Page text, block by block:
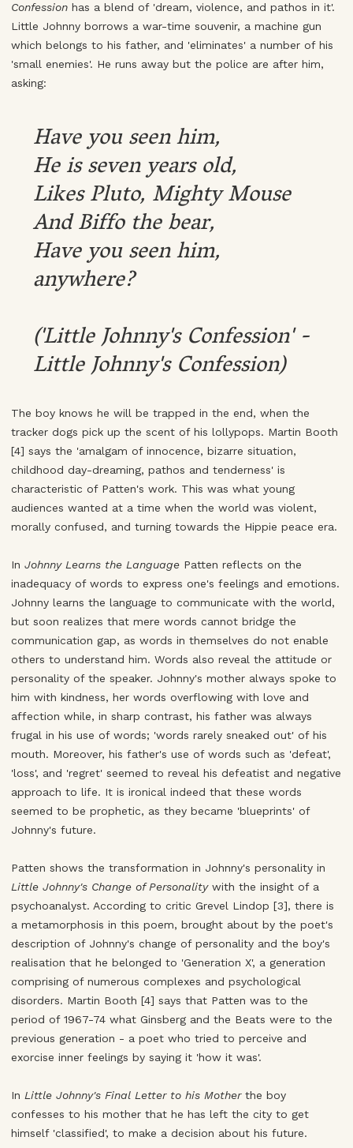
Confession has a blend of 'dream, violence, and pathos in it'.
Little Johnny borrows a war-time souvenir, a machine gun
which belongs to his father, and 'eliminates' a number of his
'small enemies'. He runs away but the police are after him,
asking:
Have you seen him,
He is seven years old,
Likes Pluto, Mighty Mouse
And Biffo the bear,
Have you seen him,
anywhere?
('Little Johnny's Confession' -
Little Johnny's Confession)
The boy knows he will be trapped in the end, when the
tracker dogs pick up the scent of his lollypops. Martin Booth
[4] says the 'amalgam of innocence, bizarre situation,
childhood day-dreaming, pathos and tenderness' is
characteristic of Patten's work. This was what young
audiences wanted at a time when the world was violent,
morally confused, and turning towards the Hippie peace era.
In Johnny Learns the Language Patten reflects on the
inadequacy of words to express one's feelings and emotions.
Johnny learns the language to communicate with the world,
but soon realizes that mere words cannot bridge the
communication gap, as words in themselves do not enable
others to understand him. Words also reveal the attitude or
personality of the speaker. Johnny's mother always spoke to
him with kindness, her words overflowing with love and
affection while, in sharp contrast, his father was always
frugal in his use of words; 'words rarely sneaked out' of his
mouth. Moreover, his father's use of words such as 'defeat',
'loss', and 'regret' seemed to reveal his defeatist and negative
approach to life. It is ironical indeed that these words
seemed to be prophetic, as they became 'blueprints' of
Johnny's future.
Patten shows the transformation in Johnny's personality in
Little Johnny's Change of Personality with the insight of a
psychoanalyst. According to critic Grevel Lindop [3], there is
a metamorphosis in this poem, brought about by the poet's
description of Johnny's change of personality and the boy's
realisation that he belonged to 'Generation X', a generation
comprising of numerous complexes and psychological
disorders. Martin Booth [4] says that Patten was to the
period of 1967-74 what Ginsberg and the Beats were to the
previous generation - a poet who tried to perceive and
exorcise inner feelings by saying it 'how it was'.
In Little Johnny's Final Letter to his Mother the boy
confesses to his mother that he has left the city to get
himself 'classified', to make a decision about his future.